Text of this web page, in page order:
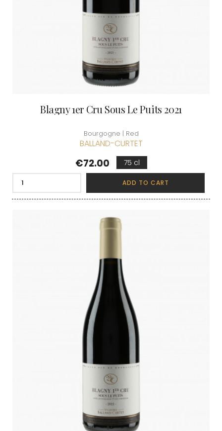
Blagny 1er Cru Sous Le Puits 2021
Bourgogne | Red
BALLAND-CURTET
Price
€72.00 75 cl
ADD TO CART